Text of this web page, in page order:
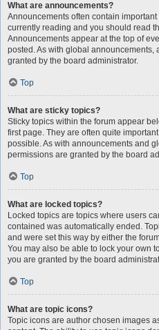
What are announcements?
Announcements often contain
currently reading and you should read
Announcements appear at the top of
posted. As with global announcements,
granted by the board administrator.
Top
What are sticky topics?
Sticky topics within the forum appear
first page. They are often quite
possible. As with announcements and
permissions are granted by the board
Top
What are locked topics?
Locked topics are topics where users
contained was automatically ended.
and were set this way by either the
You may also be able to lock your own
you are granted by the board
Top
What are topic icons?
Topic icons are author chosen images